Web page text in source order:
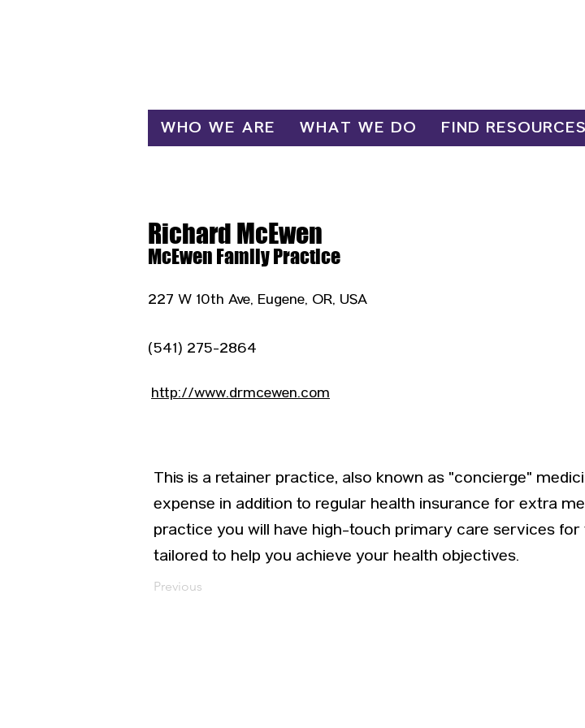
WHO WE ARE WHAT WE DO FIND RESOURCES
Richard McEwen
McEwen Family Practice
227 W 10th Ave, Eugene, OR, USA
(541) 275-2864
http://www.drmcewen.com
This is a retainer practice, also known as "concierge"
expense in addition to regular health insurance for extra
practice you will have high-touch primary care services
tailored to help you achieve your health objectives.
Previous